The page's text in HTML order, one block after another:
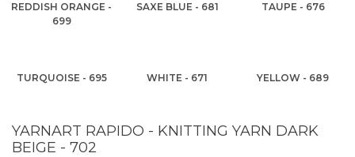
REDDISH ORANGE -
699
SAXE BLUE - 681 TAUPE - 676
TURQUOISE - 695 WHITE - 671 YELLOW - 689
YARNART RAPIDO - KNITTING YARN DARK
BEIGE - 702